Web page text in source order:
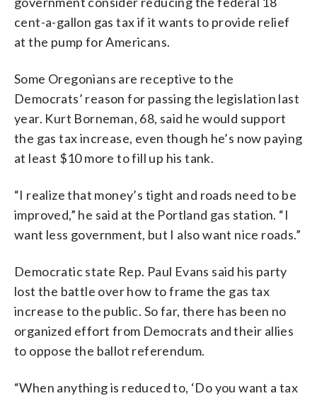
cent-a-gallon gas tax if it wants to provide relief
at the pump for Americans.
Some Oregonians are receptive to the
Democrats’ reason for passing the legislation last
year. Kurt Borneman, 68, said he would support
the gas tax increase, even though he’s now paying
at least $10 more to fill up his tank.
“I realize that money’s tight and roads need to be
improved,” he said at the Portland gas station. “I
want less government, but I also want nice roads.”
Democratic state Rep. Paul Evans said his party
lost the battle over how to frame the gas tax
increase to the public. So far, there has been no
organized effort from Democrats and their allies
to oppose the ballot referendum.
“When anything is reduced to, ‘Do you want a tax